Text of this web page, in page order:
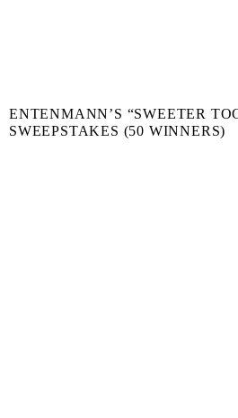
ENTENMANN’S “SWEETER
SWEEPSTAKES (50 WINNERS)